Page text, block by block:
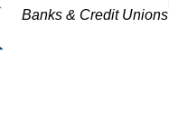
Categories
Banks & Credit Unions